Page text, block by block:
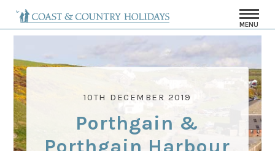
MENU
10TH DECEMBER 2019
Porthgain &
Porthgain Harbour